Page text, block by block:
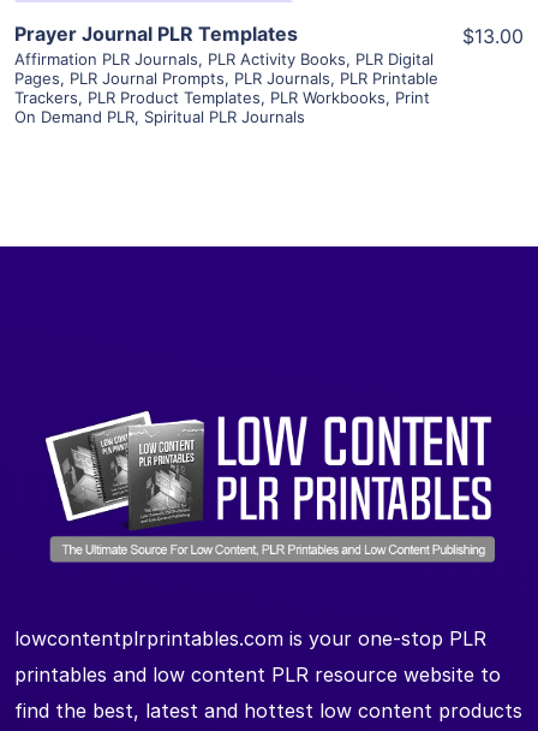
Prayer Journal PLR Templates
Affirmation PLR Journals, PLR Activity Books, PLR Digital
Pages, PLR Journal Prompts, PLR Journals, PLR Printable
Trackers, PLR Product Templates, PLR Workbooks, Print
On Demand PLR, Spiritual PLR Journals
$13.00
lowcontentplrprintables.com is your one-stop PLR
printables and low content PLR resource website to
find the best, latest and hottest low content products